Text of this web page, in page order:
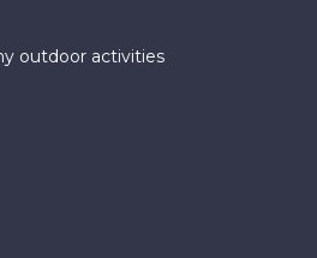
outdoor activities